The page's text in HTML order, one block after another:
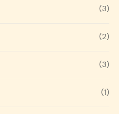
(3)
(2)
(3)
(1)